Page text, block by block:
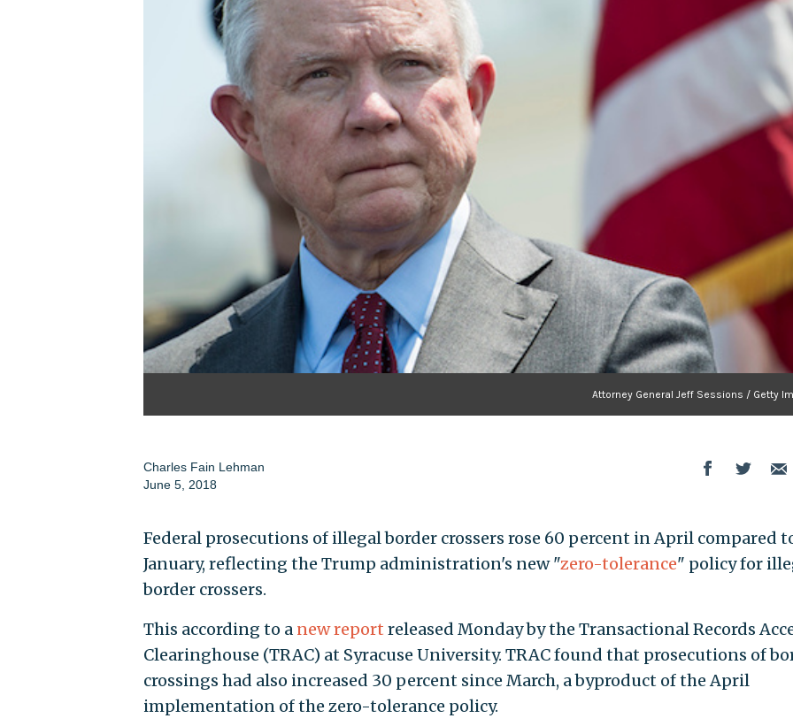
Attorney General Jeff Sessions / Getty
Charles Fain Lehman
June 5, 2018
Federal prosecutions of illegal border crossers rose 60 percent in April compared
January, reflecting the Trump administration's new "zero-tolerance" policy for
border crossers.
This according to a new report released Monday by the Transactional Records
Clearinghouse (TRAC) at Syracuse University. TRAC found that prosecutions of
crossings had also increased 30 percent since March, a byproduct of the April
implementation of the zero-tolerance policy.